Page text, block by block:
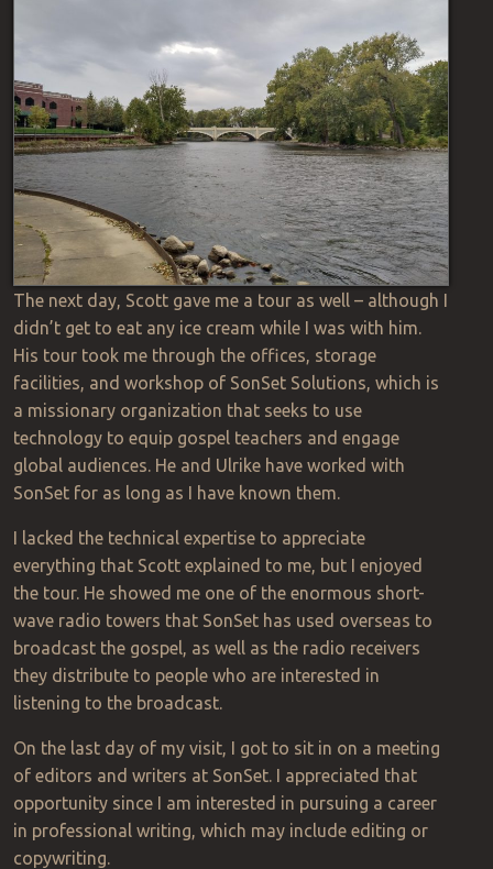
The next day, Scott gave me a tour as well – although I
didn’t get to eat any ice cream while I was with him.
His tour took me through the offices, storage
facilities, and workshop of SonSet Solutions, which is
a missionary organization that seeks to use
technology to equip gospel teachers and engage
global audiences. He and Ulrike have worked with
SonSet for as long as I have known them.
I lacked the technical expertise to appreciate
everything that Scott explained to me, but I enjoyed
the tour. He showed me one of the enormous short-
wave radio towers that SonSet has used overseas to
broadcast the gospel, as well as the radio receivers
they distribute to people who are interested in
listening to the broadcast.
On the last day of my visit, I got to sit in on a meeting
of editors and writers at SonSet. I appreciated that
opportunity since I am interested in pursuing a career
in professional writing, which may include editing or
copywriting.